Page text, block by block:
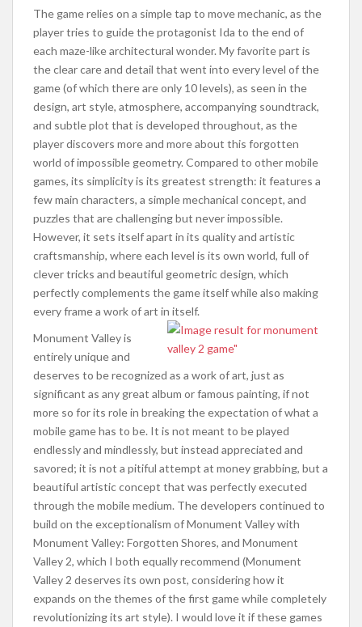
The game relies on a simple tap to move mechanic, as the
player tries to guide the protagonist Ida to the end of
each maze-like architectural wonder. My favorite part is
the clear care and detail that went into every level of the
game (of which there are only 10 levels), as seen in the
design, art style, atmosphere, accompanying soundtrack,
and subtle plot that is developed throughout, as the
player discovers more and more about this forgotten
world of impossible geometry. Compared to other mobile
games, its simplicity is its greatest strength: it features a
few main characters, a simple mechanical concept, and
puzzles that are challenging but never impossible.
However, it sets itself apart in its quality and artistic
craftsmanship, where each level is its own world, full of
clever tricks and beautiful geometric design, which
perfectly complements the game itself while also making
every frame a work of art in itself.
Monument Valley is
entirely unique and
deserves to be recognized as a work of art, just as
significant as any great album or famous painting, if not
more so for its role in breaking the expectation of what a
mobile game has to be. It is not meant to be played
endlessly and mindlessly, but instead appreciated and
savored; it is not a pitiful attempt at money grabbing, but a
beautiful artistic concept that was perfectly executed
through the mobile medium. The developers continued to
build on the exceptionalism of Monument Valley with
Monument Valley: Forgotten Shores, and Monument
Valley 2, which I both equally recommend (Monument
Valley 2 deserves its own post, considering how it
expands on the themes of the first game while completely
revolutionizing its art style). I would love it if these games